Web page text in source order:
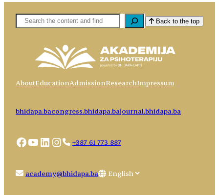
Pretaga Back to the top
AboutEducationAdmissionResearchImpressum
bhidapa.bacongress.bhidapa.bajournal.bhidapa.ba
Facebook
YouTube
LinkedIn
Instagram
+387 61 773 887
academy@bhidapa.ba
Choose